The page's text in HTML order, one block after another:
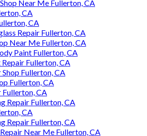
Near Me Fullerton, CA
CA
CA
Repair Fullerton, CA
Near Me Fullerton, CA
Paint Fullerton, CA
Fullerton, CA
Fullerton, CA
Fullerton, CA
Fullerton, CA
Repair Fullerton, CA
CA
Repair Fullerton, CA
Near Me Fullerton, CA